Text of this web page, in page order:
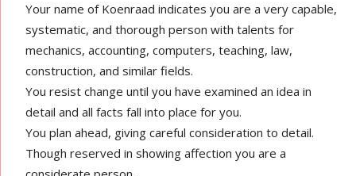
Your name of Koenraad indicates you are a very capable,
systematic, and thorough person with talents for
mechanics, accounting, computers, teaching, law,
construction, and similar fields.
You resist change until you have examined an idea in
detail and all facts fall into place for you.
You plan ahead, giving careful consideration to detail.
Though reserved in showing affection you are a